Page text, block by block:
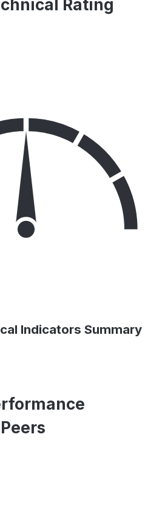
Rating
Indicators Summary